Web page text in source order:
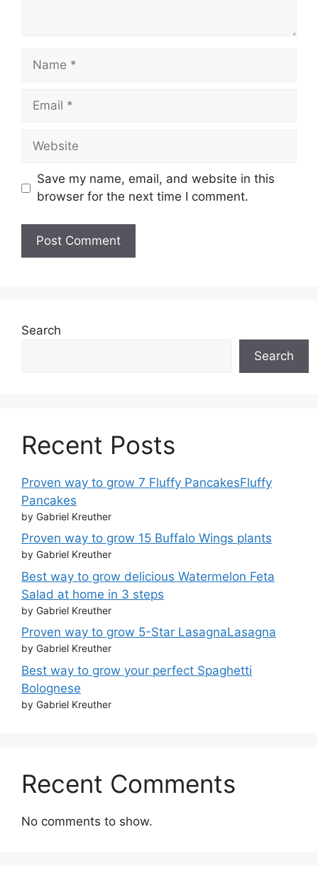
Name
Email
Website
Save my name, email, and website in this
browser for the next time I comment.
Search
Search
Recent Posts
Proven way to grow 7 Fluffy PancakesFluffy
Pancakes
by Gabriel Kreuther
Proven way to grow 15 Buffalo Wings plants
by Gabriel Kreuther
Best way to grow delicious Watermelon Feta
Salad at home in 3 steps
by Gabriel Kreuther
Proven way to grow 5-Star LasagnaLasagna
by Gabriel Kreuther
Best way to grow your perfect Spaghetti
Bolognese
by Gabriel Kreuther
Recent Comments
No comments to show.